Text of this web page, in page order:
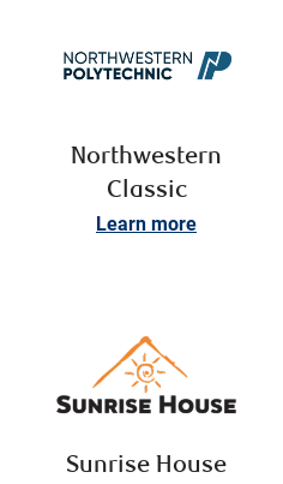
Northwestern
Classic
Learn more
Sunrise House